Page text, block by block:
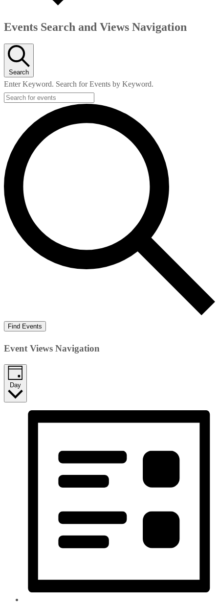
Events Search and Views Navigation
Search
Enter Keyword. Search for Events by Keyword.
Find Events
Event Views Navigation
Day